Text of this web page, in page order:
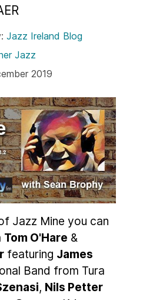
Jazz Ireland Blog
Jazz
2019
Jazz Mine you can
Tom O'Hare &
featuring James
Band from Tura
, Nils Petter